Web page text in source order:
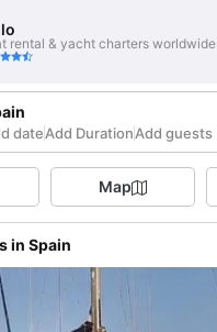
rental & yacht charters worldwide
dateAdd DurationAdd guests
Map
in Spain